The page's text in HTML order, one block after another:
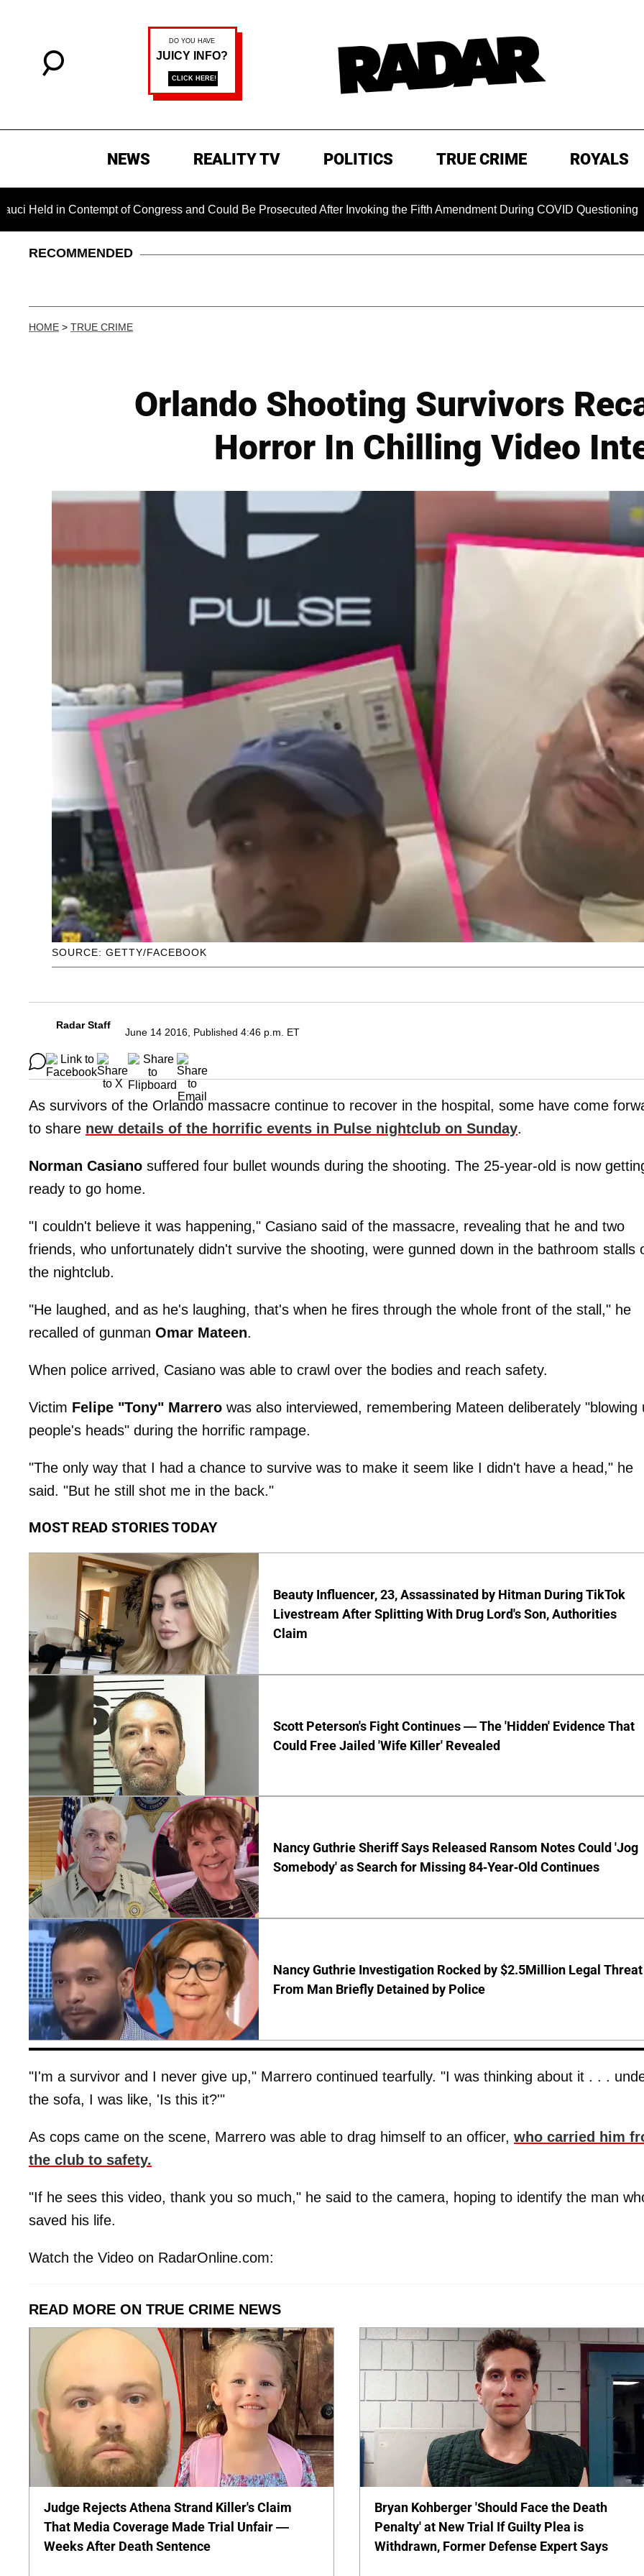
NEWS REALITY TV POLITICS TRUE CRIME ROYALS
Contempt of Congress and Could Be Prosecuted After Invoking the Fifth Amendment During COVID Questioning
RECOMMENDED
HOME > TRUE CRIME
Orlando Shooting Survivors
Horror In Chilling Video
SOURCE: GETTY/FACEBOOK
Radar Staff
June 14 2016, Published 4:46 p.m. ET
As survivors of the Orlando massacre continue to recover in the hospital, some have come
to share new details of the horrific events in Pulse nightclub on Sunday.
Norman Casiano suffered four bullet wounds during the shooting. The 25-year-old is now
ready to go home.
"I couldn't believe it was happening," Casiano said of the massacre, revealing that he and two
friends, who unfortunately didn't survive the shooting, were gunned down in the bathroom stalls
the nightclub.
"He laughed, and as he's laughing, that's when he fires through the whole front of the stall," he
recalled of gunman Omar Mateen.
When police arrived, Casiano was able to crawl over the bodies and reach safety.
Victim Felipe "Tony" Marrero was also interviewed, remembering Mateen deliberately "blowing
people's heads" during the horrific rampage.
"The only way that I had a chance to survive was to make it seem like I didn't have a head," he
said. "But he still shot me in the back."
MOST READ STORIES TODAY
Beauty Influencer, 23, Assassinated by Hitman During TikTok
Livestream After Splitting With Drug Lord's Son, Authorities
Claim
Scott Peterson's Fight Continues — The 'Hidden' Evidence That
Could Free Jailed 'Wife Killer' Revealed
Nancy Guthrie Sheriff Says Released Ransom Notes Could 'Jog
Somebody' as Search for Missing 84-Year-Old Continues
Nancy Guthrie Investigation Rocked by $2.5Million Legal Threat
From Man Briefly Detained by Police
"I'm a survivor and I never give up," Marrero continued tearfully. "I was thinking about it . . .
the sofa, I was like, 'Is this it?'"
As cops came on the scene, Marrero was able to drag himself to an officer, who carried him
the club to safety.
"If he sees this video, thank you so much," he said to the camera, hoping to identify the man
saved his life.
Watch the Video on RadarOnline.com:
READ MORE ON TRUE CRIME NEWS
Judge Rejects Athena Strand Killer's Claim
That Media Coverage Made Trial Unfair —
Weeks After Death Sentence
Bryan Kohberger 'Should Face the Death
Penalty' at New Trial If Guilty Plea is
Withdrawn, Former Defense Expert Says